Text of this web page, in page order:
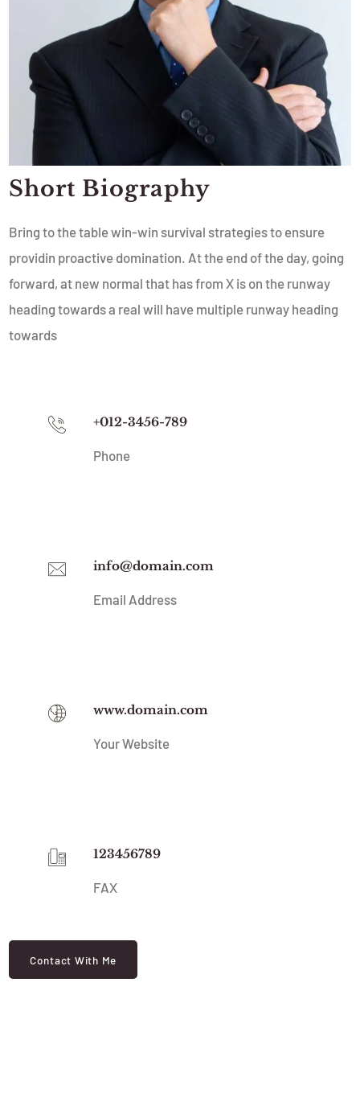
Short Biography​
Bring to the table win-win survival strategies to ensure
providin proactive domination. At the end of the day, going
forward, at new normal that has from X is on the runway
heading towards a real will have multiple runway heading
towards
+012-3456-789
Phone
info@domain.com
Email Address
www.domain.com
Your Website
123456789
FAX
Contact With Me